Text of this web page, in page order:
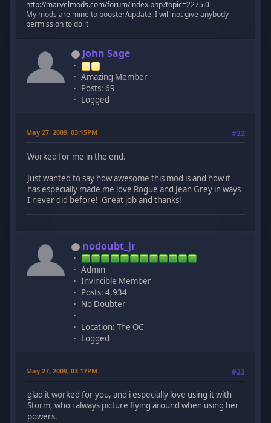
http://marvelmods.com/forum/index.php?topic=2275.0
My mods are mine to booster/update, I will not give anybody
permission to do it
John Sage
Amazing Member
Posts: 69
Logged
May 27, 2009, 03:15PM #22
Worked for me in the end.
Just wanted to say how awesome this mod is and how it
has especially made me love Rogue and Jean Grey in ways
I never did before! Great job and thanks!
nodoubt_jr
Admin
Invincible Member
Posts: 4,934
No Doubter
Location: The OC
Logged
May 27, 2009, 03:17PM #23
glad it worked for you, and i especially love using it with
Storm, who i always picture flying around when using her
powers.